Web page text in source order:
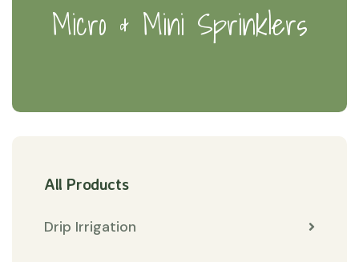
Micro & Mini Sprinklers
All Products
Drip Irrigation